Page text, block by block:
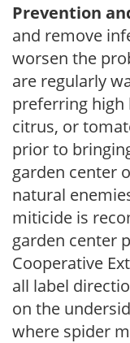
Prevention
and remove
worsen the
are regularly
preferring high
citrus, or
prior to
garden center
natural
miticide is
garden center
Cooperative
all label
on the
where spider